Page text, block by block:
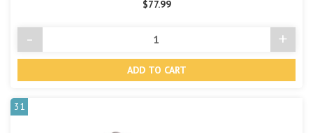
$77.99
Decrease
Quantity
- +
31